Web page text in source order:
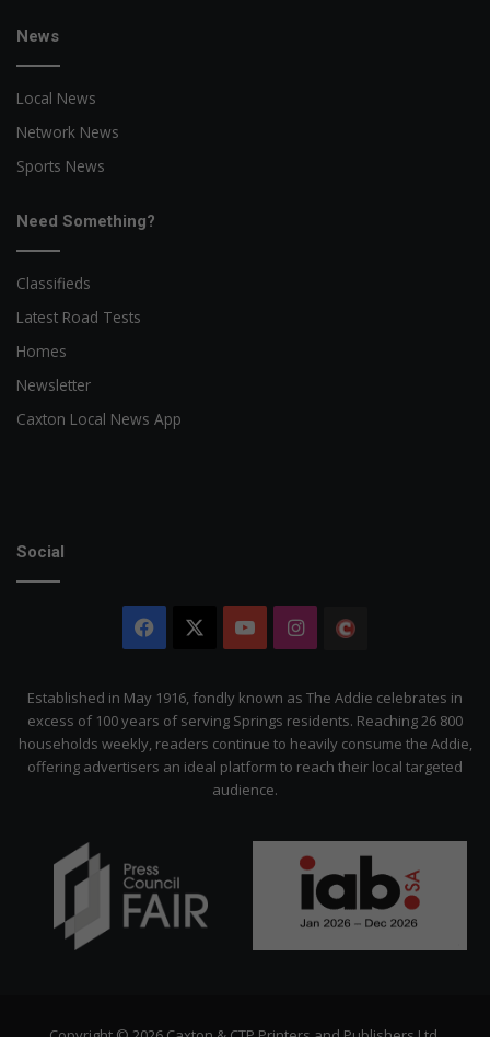
News
Local News
Network News
Sports News
Need Something?
Classifieds
Latest Road Tests
Homes
Newsletter
Caxton Local News App
Social
Facebook YouTubeInstagram
Established in May 1916, fondly known as The Addie celebrates in
excess of 100 years of serving Springs residents. Reaching 26 800
households weekly, readers continue to heavily consume the Addie,
offering advertisers an ideal platform to reach their local targeted
audience.